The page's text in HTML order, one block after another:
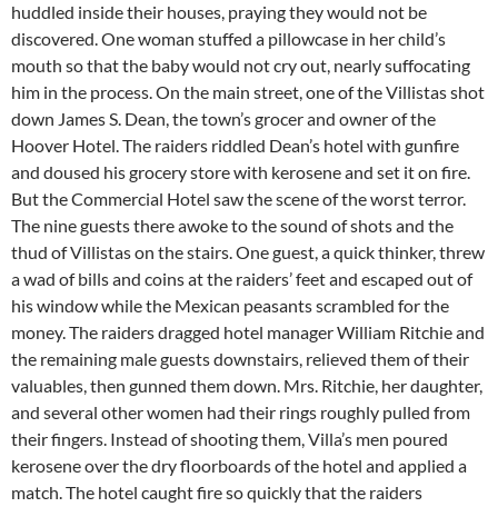
huddled inside their houses, praying they would not be
discovered. One woman stuffed a pillowcase in her child’s
mouth so that the baby would not cry out, nearly suffocating
him in the process. On the main street, one of the Villistas shot
down James S. Dean, the town’s grocer and owner of the
Hoover Hotel. The raiders riddled Dean’s hotel with gunfire
and doused his grocery store with kerosene and set it on fire.
But the Commercial Hotel saw the scene of the worst terror.
The nine guests there awoke to the sound of shots and the
thud of Villistas on the stairs. One guest, a quick thinker, threw
a wad of bills and coins at the raiders’ feet and escaped out of
his window while the Mexican peasants scrambled for the
money. The raiders dragged hotel manager William Ritchie and
the remaining male guests downstairs, relieved them of their
valuables, then gunned them down. Mrs. Ritchie, her daughter,
and several other women had their rings roughly pulled from
their fingers. Instead of shooting them, Villa’s men poured
kerosene over the dry floorboards of the hotel and applied a
match. The hotel caught fire so quickly that the raiders